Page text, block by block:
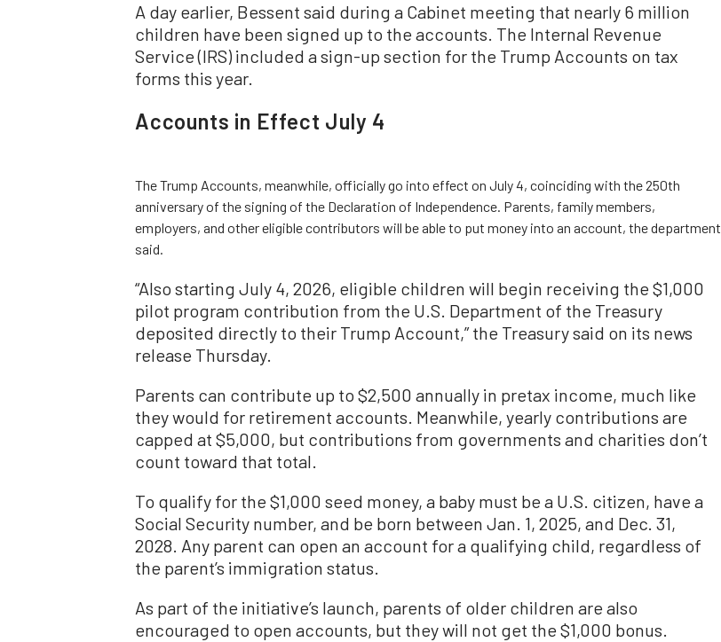
A day earlier, Bessent said during a Cabinet meeting that nearly 6 million
children have been signed up to the accounts. The Internal Revenue
Service (IRS) included a sign-up section for the Trump Accounts on tax
forms this year.
Accounts in Effect July 4
The Trump Accounts, meanwhile, officially go into effect on July 4, coinciding with the 250th
anniversary of the signing of the Declaration of Independence. Parents, family members,
employers, and other eligible contributors will be able to put money into an account, the department
said.
“Also starting July 4, 2026, eligible children will begin receiving the $1,000
pilot program contribution from the U.S. Department of the Treasury
deposited directly to their Trump Account,” the Treasury said on its news
release Thursday.
Parents can contribute up to $2,500 annually in pretax income, much like
they would for retirement accounts. Meanwhile, yearly contributions are
capped at $5,000, but contributions from governments and charities don’t
count toward that total.
To qualify for the $1,000 seed money, a baby must be a U.S. citizen, have a
Social Security number, and be born between Jan. 1, 2025, and Dec. 31,
2028. Any parent can open an account for a qualifying child, regardless of
the parent’s immigration status.
As part of the initiative’s launch, parents of older children are also
encouraged to open accounts, but they will not get the $1,000 bonus.